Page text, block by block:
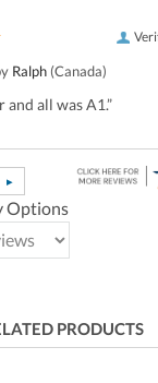
Ralph (Canada)
all was A1.”
Options
PRODUCTS